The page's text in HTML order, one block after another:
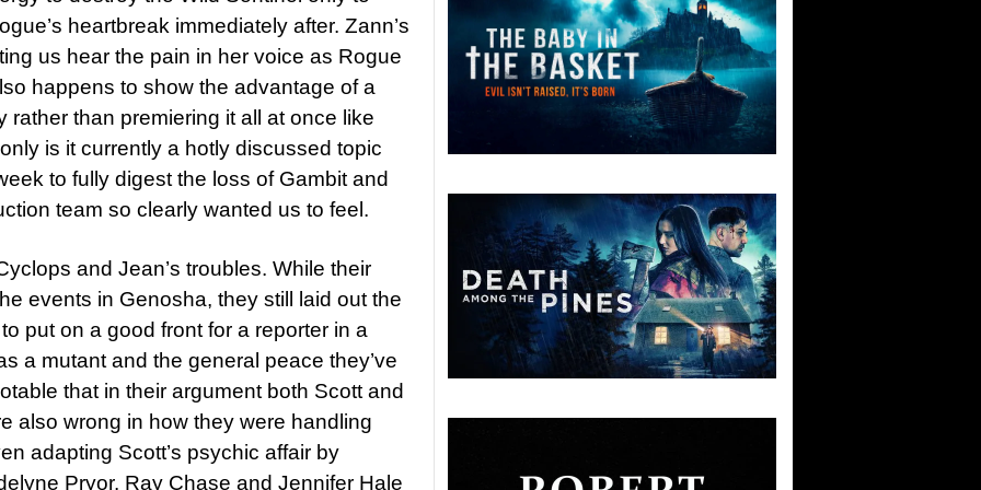
heartbreak immediately after. Zann’s
us hear the pain in her voice as Rogue
happens to show the advantage of a
rather than premiering it all at once like
is it currently a hotly discussed topic
to fully digest the loss of Gambit and
team so clearly wanted us to feel.
and Jean’s troubles. While their
events in Genosha, they still laid out the
put on a good front for a reporter in a
a mutant and the general peace they’ve
that in their argument both Scott and
also wrong in how they were handling
adapting Scott’s psychic affair by
Pryor. Ray Chase and Jennifer Hale